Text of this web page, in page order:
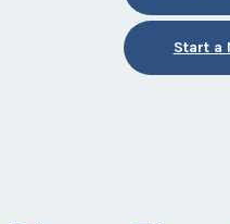
Start a